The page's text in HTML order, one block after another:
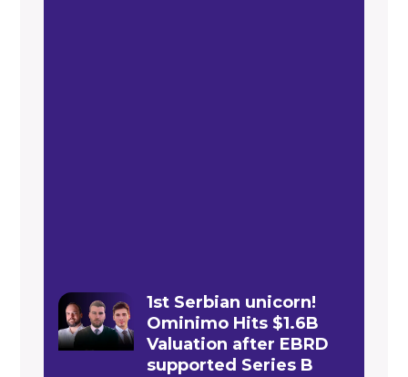
1st Serbian unicorn!
Ominimo Hits $1.6B
Valuation after EBRD
supported Series B